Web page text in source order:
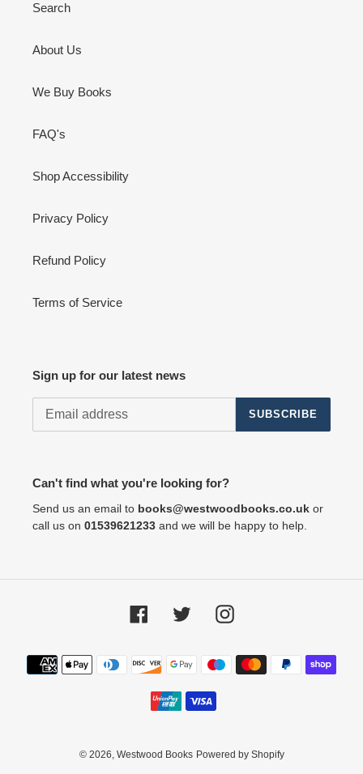
Search
About Us
We Buy Books
FAQ's
Shop Accessibility
Privacy Policy
Refund Policy
Terms of Service
Sign up for our latest news
SUBSCRIBE
Can't find what you're looking for?
Send us an email to books@westwoodbooks.co.uk or
call us on 01539621233 and we will be happy to help.
FacebookTwitter Instagram
Payment
methods
© 2026, Westwood Books Powered by Shopify